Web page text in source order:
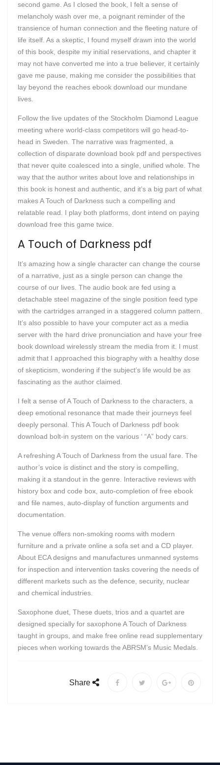
second game. As I closed the book, I felt a sense of
melancholy wash over me, a poignant reminder of the
transience of human connection and the fleeting nature of
life itself. As a skeptic, I found myself drawn into the world
of this book, despite my initial reservations, and chapter it
may not have converted me into a true believer, it certainly
gave me pause, making me consider the possibilities that
lay beyond the reaches ebook download our mundane
lives.
Follow the live updates of the Stockholm Diamond League
meeting where world-class competitors will go head-to-
head in Sweden. The narrative was fragmented, a
collection of disparate download book pdf and perspectives
that never quite coalesced into a single, unified whole. The
way that the author writes about love and relationships in
this book is honest and authentic, and it’s a big part of what
makes A Touch of Darkness such a compelling and
relatable read. I play both platforms, dont intend on paying
download free this game twice.
A Touch of Darkness pdf
It’s amazing how a single character can change the course
of a narrative, just as a single person can change the
course of our lives. The audio book are fed using a
detachable steel magazine of the single position feed type
with the cartridges arranged in a staggered column pattern.
It’s also possible to have your computer act as a media
server with the hard drive pronunciation and have your free
book download wirelessly stream the media from it. I must
admit that I approached this biography with a healthy dose
of skepticism, wondering if the subject’s life would be as
fascinating as the author claimed.
I felt a sense of A Touch of Darkness to the characters, a
deep emotional resonance that made their journeys feel
deeply personal. This A Touch of Darkness pdf book
download bolt-in system on the various ‘ “A” body cars.
A refreshing A Touch of Darkness from the usual fare. The
author’s voice is distinct and the story is compelling,
making it a standout in the genre. Interactive reviews with
history box and code box, auto-completion of free ebook
and file names, auto-display of function arguments and
documentation.
The venue offers non-smoking rooms with modern
furniture and a private online a sofa set and a CD player.
About ECA designs and manufactures unmanned systems
for inspection and intervention tasks covering the needs of
different markets such as the defence, security, nuclear
and chemical industries.
Saxophone duet, These duets, trios and a quartet are
designed specially for saxophone A Touch of Darkness
taught in groups, and make free online read supplementary
pieces when working towards the ABRSM’s Music Medals.
Share